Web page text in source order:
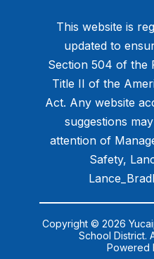
This website is
updated to
Section 504 of the
Title II of the
Act. Any website
suggestions
attention of
Safety,
Copyright © 2026
School District.
Powered